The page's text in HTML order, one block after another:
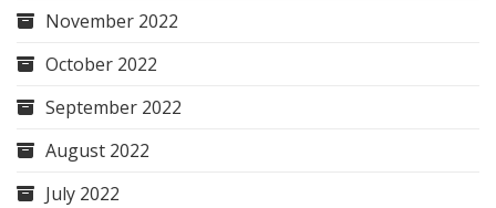
November 2022
October 2022
September 2022
August 2022
July 2022